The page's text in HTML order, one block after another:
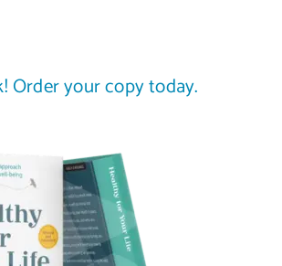
Order your copy today.